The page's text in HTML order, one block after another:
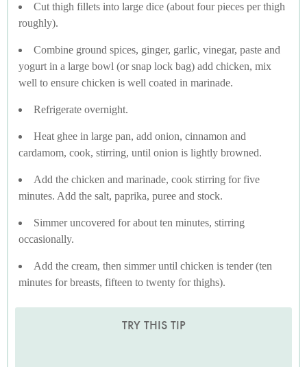
Cut thigh fillets into large dice (about four pieces per thigh
roughly).
Combine ground spices, ginger, garlic, vinegar, paste and
yogurt in a large bowl (or snap lock bag) add chicken, mix
well to ensure chicken is well coated in marinade.
Refrigerate overnight.
Heat ghee in large pan, add onion, cinnamon and
cardamom, cook, stirring, until onion is lightly browned.
Add the chicken and marinade, cook stirring for five
minutes. Add the salt, paprika, puree and stock.
Simmer uncovered for about ten minutes, stirring
occasionally.
Add the cream, then simmer until chicken is tender (ten
minutes for breasts, fifteen to twenty for thighs).
TRY THIS TIP